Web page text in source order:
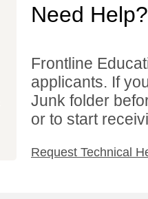
Need Help?
Frontline
applicants. If
Junk folder
or to start
Request Technical